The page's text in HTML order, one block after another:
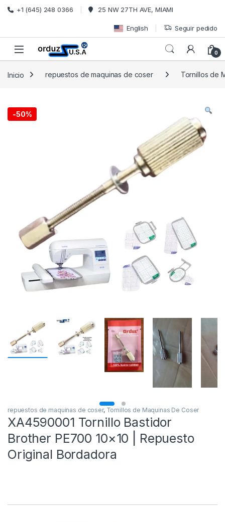
Saltar a la navegación
Ir al contenido
+1 (645) 248 0366 25 NW 27TH AVE, MIAMI
English Seguir pedido
0
Inicio repuestos de maquinas de coser Tornillos de
-50%
repuestos de maquinas de coser, Tornillos de Maquinas De Coser
XA4590001 Tornillo Bastidor
Brother PE700 10×10 | Repuesto
Original Bordadora